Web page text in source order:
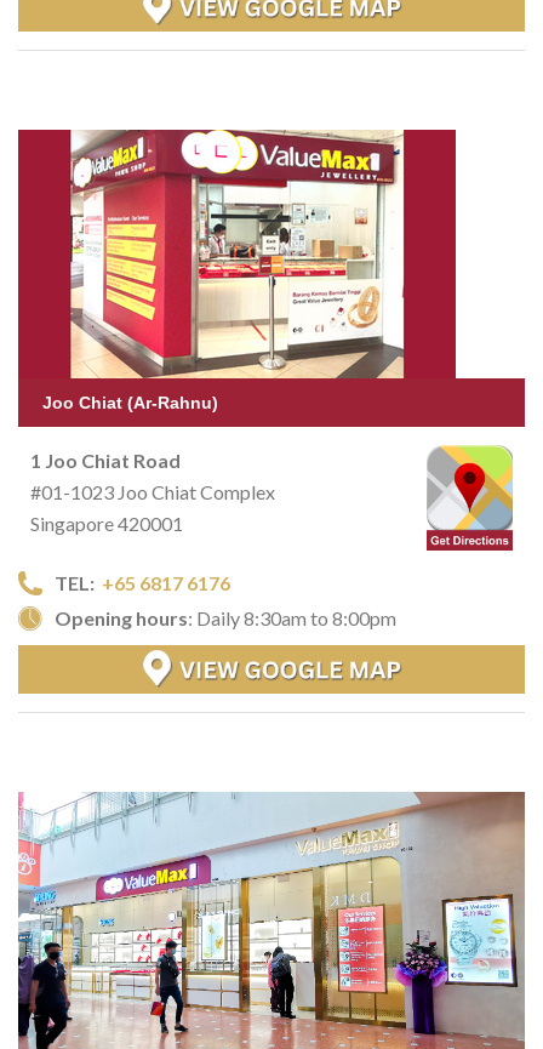
Joo Chiat (Ar-Rahnu)
1 Joo Chiat Road
#01-1023 Joo Chiat Complex
Singapore 420001
TEL: +65 6817 6176
Opening hours: Daily 8:30am to 8:00pm